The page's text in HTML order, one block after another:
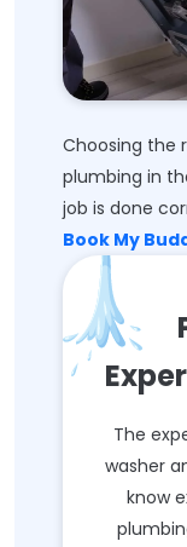
Choosing the
plumbing in
job is done
Book My
The
washer
know